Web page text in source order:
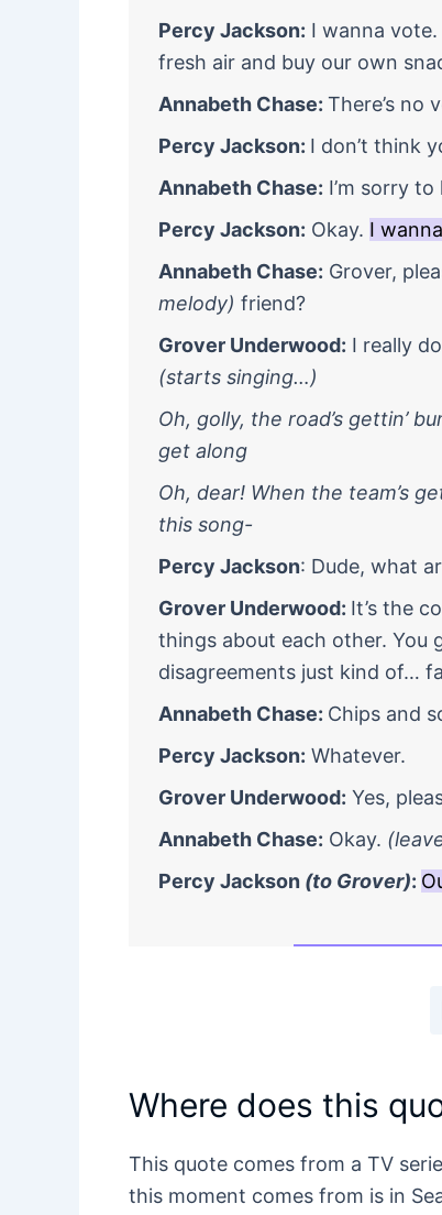
Percy Jackson: I wanna
fresh air and buy our own
Annabeth Chase: There’s no
Percy Jackson: I don’t think
Annabeth Chase: I’m sorry
Percy Jackson: Okay. I
Annabeth Chase: Grover,
melody) friend?
Grover Underwood: I really
(starts singing…)
Oh, golly, the road’s gettin’
get along
Oh, dear! When the team’s
this song-
Percy Jackson: Dude, what
Grover Underwood: It’s the
things about each other. You
disagreements just kind of…
Annabeth Chase: Chips and
Percy Jackson: Whatever.
Grover Underwood: Yes,
Annabeth Chase: Okay.
Percy Jackson (to Grover):
Where does this
This quote comes from a TV
this moment comes from is in